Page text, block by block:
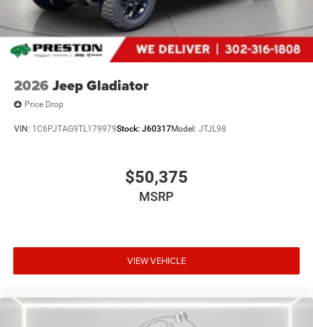
2026 Jeep Gladiator
Price Drop
VIN: 1C6PJTAG9TL179979Stock: J60317Model: JTJL98
$50,375
MSRP
VIEW VEHICLE